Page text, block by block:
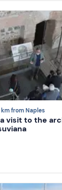
km from Naples
visit to the